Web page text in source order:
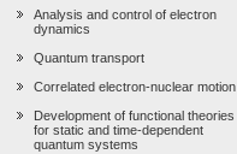
Analysis and control of electron
dynamics
Quantum transport
Correlated electron-nuclear motion
Development of functional theories
for static and time-dependent
quantum systems